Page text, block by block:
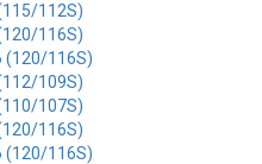
112S)
116S)
(120/116S)
109S)
107S)
116S)
(120/116S)